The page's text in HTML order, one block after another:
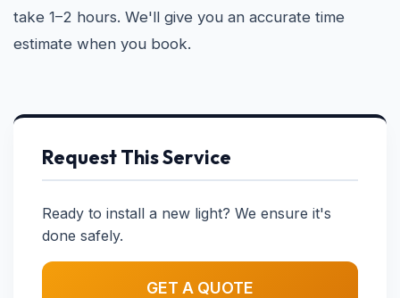
take 1–2 hours. We'll give you an accurate time
estimate when you book.
Request This Service
Ready to install a new light? We ensure it's
done safely.
GET A QUOTE